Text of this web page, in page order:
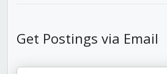
Get Postings via Email